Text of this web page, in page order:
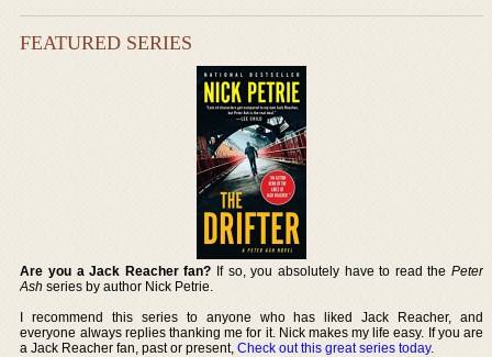
FEATURED SERIES
Are you a Jack Reacher fan? If so, you absolutely have to read the Peter
Ash series by author Nick Petrie.
I recommend this series to anyone who has liked Jack Reacher, and
everyone always replies thanking me for it. Nick makes my life easy. If you are
a Jack Reacher fan, past or present,Check out this great series today.